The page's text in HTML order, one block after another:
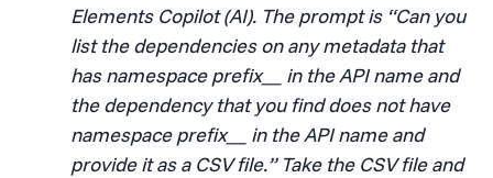
Elements Copilot (AI). The prompt is “Can you
list the dependencies on any metadata that
has namespace prefix__ in the API name and
the dependency that you find does not have
namespace prefix__ in the API name and
provide it as a CSV file.” Take the CSV file and